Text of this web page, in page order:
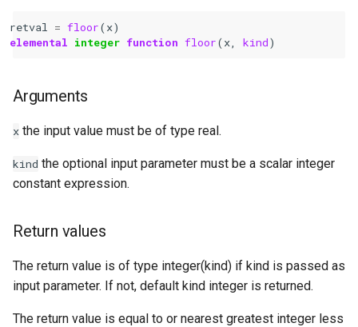
Description
Examples
retval = floor(x)
elemental integer function floor(x kind)
Arguments
x the input value must be of type real.
kind the optional input parameter must be a scalar integer
constant expression.
Return values
The return value is of type integer(kind) if kind is passed as
input parameter. If not, default kind integer is returned.
The return value is equal to or nearest greatest integer less